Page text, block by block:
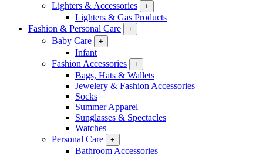
Lighters & Accessories
+
Lighters & Gas Products
Fashion & Personal Care
+
Baby Care +
Infant
Fashion Accessories
+
Bags, Hats & Wallets
Jewelery & Fashion Accessories
Socks
Summer Apparel
Sunglasses & Spectacles
Watches
Personal Care
+
Bathroom Accessories